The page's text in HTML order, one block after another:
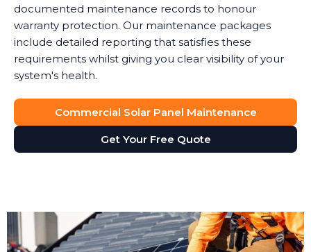
documented maintenance records to honour
warranty protection. Our maintenance packages
include detailed reporting that satisfies these
requirements whilst giving you clear visibility of your
system's health.
Commercial Solar Panel Maintenance
Get Your Free Quote